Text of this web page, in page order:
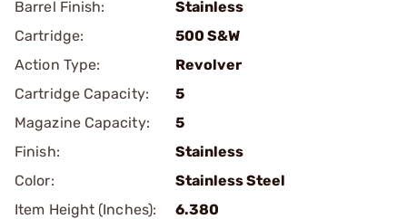
Barrel Finish:
Stainless
Cartridge:
500 S&W
Action Type:
Revolver
Cartridge Capacity:
5
Magazine Capacity:
5
Finish:
Stainless
Color:
Stainless Steel
Item Height (Inches):
6.380